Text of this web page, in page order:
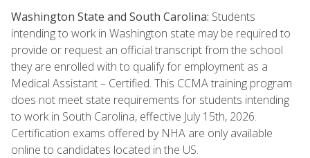
Washington State and South Carolina: Students
intending to work in Washington state may be required to
provide or request an official transcript from the school
they are enrolled with to qualify for employment as a
Medical Assistant – Certified. This CCMA training program
does not meet state requirements for students intending
to work in South Carolina, effective July 15th, 2026.
Certification exams offered by NHA are only available
online to candidates located in the US.